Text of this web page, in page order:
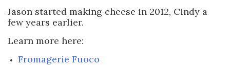
Jason started making cheese in 2012, Cindy a
few years earlier.
Learn more here:
Fromagerie Fuoco